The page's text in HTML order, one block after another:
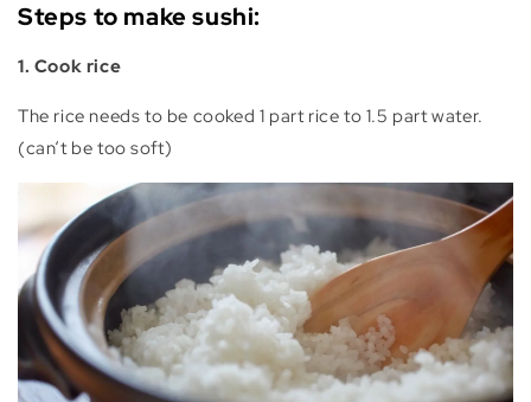
Steps to make sushi:
1. Cook rice
The rice needs to be cooked 1 part rice to 1.5 part water.
(can‘t be too soft)